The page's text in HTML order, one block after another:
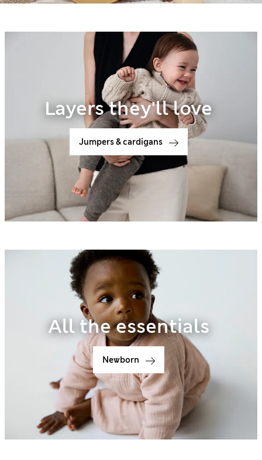
Layers they'll love
Jumpers & cardigans
All the essentials
Newborn